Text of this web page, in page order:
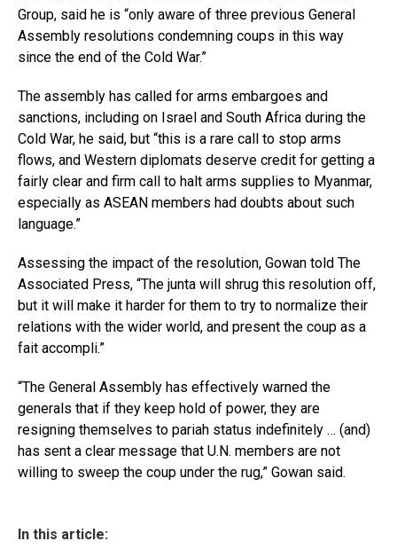
Group, said he is “only aware of three previous General
Assembly resolutions condemning coups in this way
since the end of the Cold War.”
The assembly has called for arms embargoes and
sanctions, including on Israel and South Africa during the
Cold War, he said, but “this is a rare call to stop arms
flows, and Western diplomats deserve credit for getting a
fairly clear and firm call to halt arms supplies to Myanmar,
especially as ASEAN members had doubts about such
language.”
Assessing the impact of the resolution, Gowan told The
Associated Press, “The junta will shrug this resolution off,
but it will make it harder for them to try to normalize their
relations with the wider world, and present the coup as a
fait accompli.”
“The General Assembly has effectively warned the
generals that if they keep hold of power, they are
resigning themselves to pariah status indefinitely … (and)
has sent a clear message that U.N. members are not
willing to sweep the coup under the rug,” Gowan said.
In this article: